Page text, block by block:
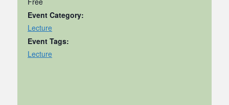
Event Category:
Lecture
Event Tags:
Lecture